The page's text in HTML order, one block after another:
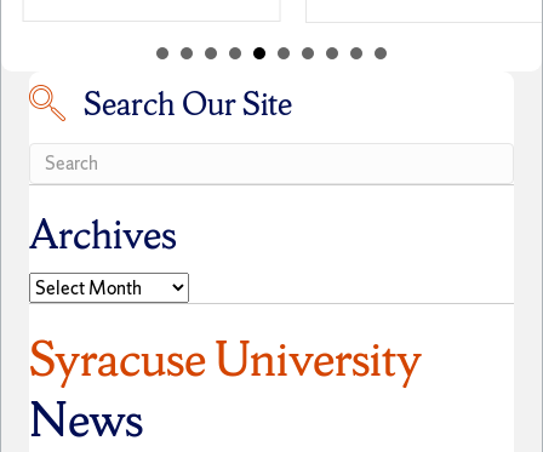
Search our siteSearch Our Site
Archives
Archives
Syracuse University
News